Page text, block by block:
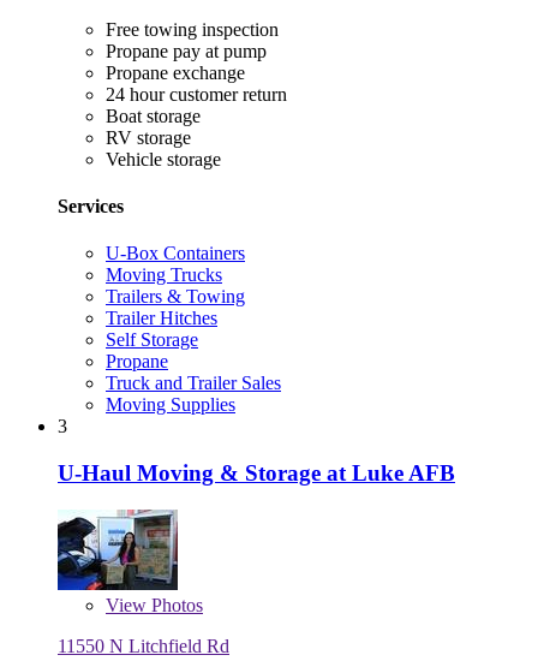
Free towing inspection
Propane pay at pump
Propane exchange
24 hour customer return
Boat storage
RV storage
Vehicle storage
Services
U-Box Containers
Moving Trucks
Trailers & Towing
Trailer Hitches
Self Storage
Propane
Truck and Trailer Sales
Moving Supplies
3
U-Haul Moving & Storage at Luke AFB
View Photos
11550 N Litchfield Rd